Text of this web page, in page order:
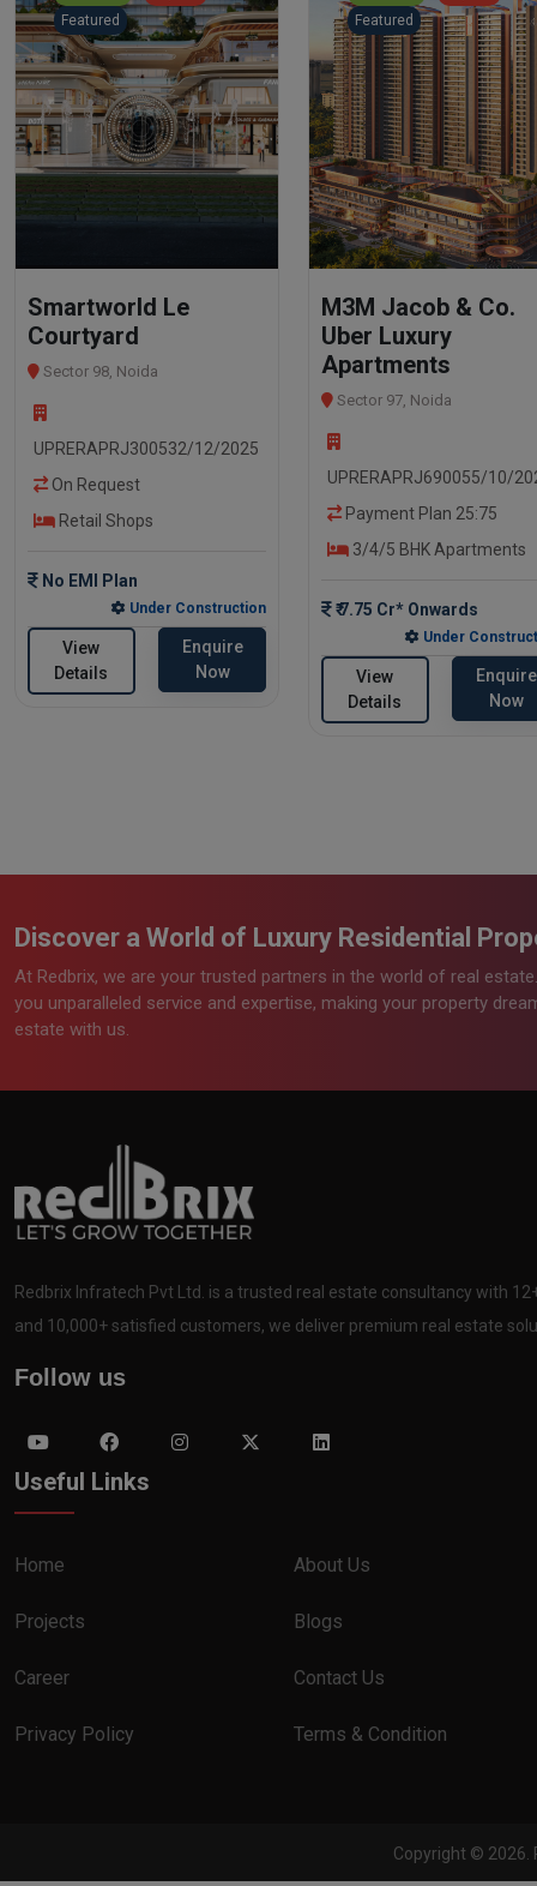
Featured
Smartworld Le
Courtyard
Sector 98, Noida
UPRERAPRJ300532/12/2025
On Request
Retail Shops
No EMI Plan
Under Construction
View
Details
Enquire
Now
Featured
M3M Jacob & Co.
Uber Luxury
Apartments
Sector 97, Noida
UPRERAPRJ690055/10/
Payment Plan 25:75
3/4/5 BHK Apartments
₹ 7.75 Cr* Onwards
Under
View
Details
Enquire
Now
Discover a World of Luxury Residential
At Redbrix, we are your trusted partners in the world of real
you unparalleled service and expertise, making your property
estate with us.
Redbrix Infratech Pvt Ltd. is a trusted real estate consultancy with
and 10,000+ satisfied customers, we deliver premium real estate
Follow us
Useful Links
Home About Us
Projects Blogs
Career Contact Us
Privacy Policy Terms & Condition
Copyright © 2026.